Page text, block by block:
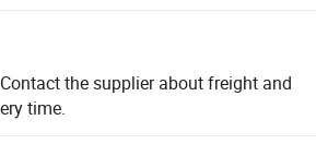
Contact the supplier about freight and
time.